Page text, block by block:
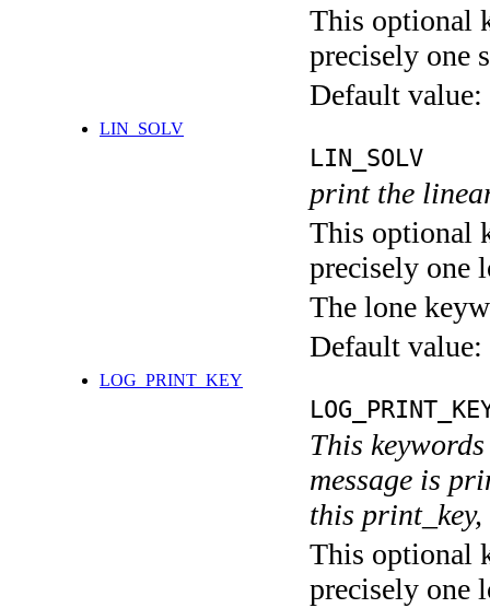
This optional
precisely one
Default value:
LIN_SOLV
LIN_SOLV
print the
This optional
precisely one
The lone
Default value:
LOG_PRINT_KEY
This
message is
this
This optional
precisely one